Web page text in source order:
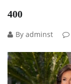
400
By adminst